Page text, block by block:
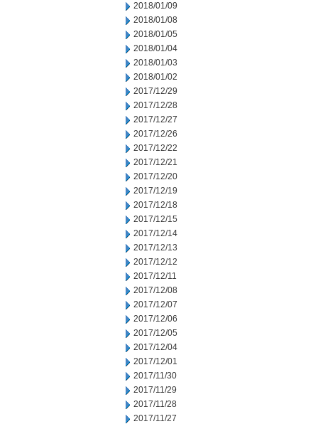
2018/01/09
2018/01/08
2018/01/05
2018/01/04
2018/01/03
2018/01/02
2017/12/29
2017/12/28
2017/12/27
2017/12/26
2017/12/22
2017/12/21
2017/12/20
2017/12/19
2017/12/18
2017/12/15
2017/12/14
2017/12/13
2017/12/12
2017/12/11
2017/12/08
2017/12/07
2017/12/06
2017/12/05
2017/12/04
2017/12/01
2017/11/30
2017/11/29
2017/11/28
2017/11/27